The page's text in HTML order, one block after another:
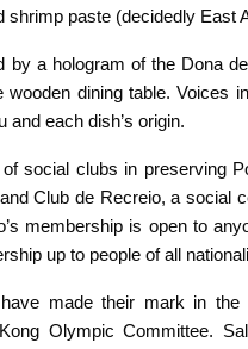
paste (decidedly East
a hologram of the Dona
dining table. Voices
and each dish’s origin.
social clubs in preserving
Club de Recreio, a social
membership is open to
up to people of all
made their mark in the
Olympic Committee.